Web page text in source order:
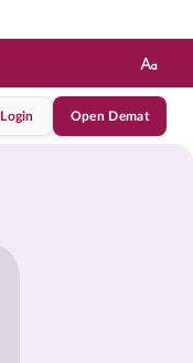
Login Open Demat